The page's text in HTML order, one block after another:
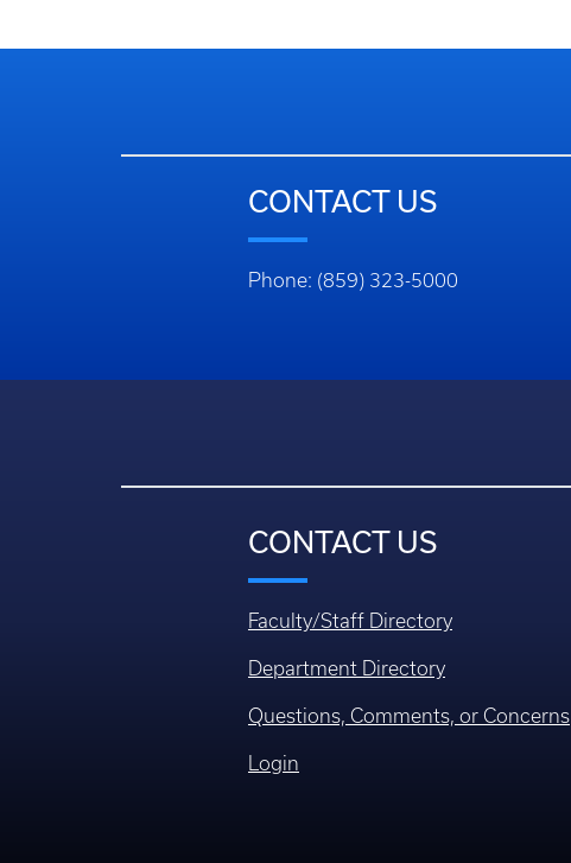
CONTACT US
Phone: (859) 323-5000
CONTACT US
Faculty/Staff Directory
Department Directory
Questions, Comments, or Concerns
Login